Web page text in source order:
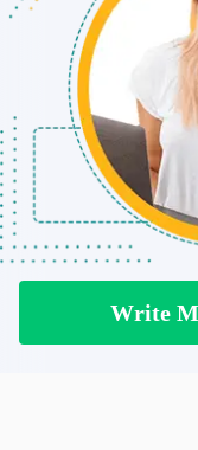
Write